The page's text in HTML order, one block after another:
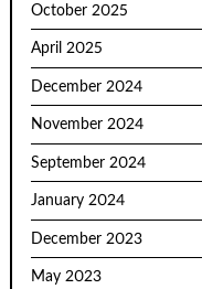
October 2025
April 2025
December 2024
November 2024
September 2024
January 2024
December 2023
May 2023